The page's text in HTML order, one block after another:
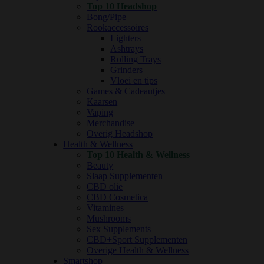
Top 10 Headshop
Bong/Pipe
Rookaccessoires
Lighters
Ashtrays
Rolling Trays
Grinders
Vloei en tips
Games & Cadeautjes
Kaarsen
Vaping
Merchandise
Overig Headshop
Health & Wellness
Top 10 Health & Wellness
Beauty
Slaap Supplementen
CBD olie
CBD Cosmetica
Vitamines
Mushrooms
Sex Supplements
CBD+Sport Supplementen
Overige Health & Wellness
Smartshop